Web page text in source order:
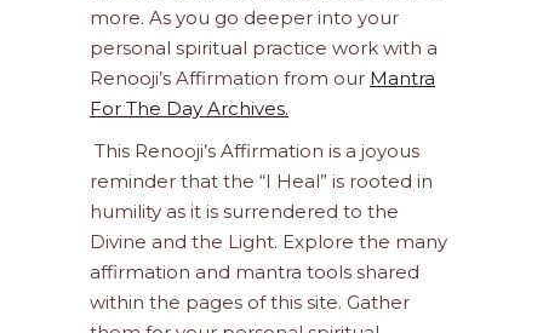
more. As you go deeper into your
personal spiritual practice work with a
Renooji’s Affirmation from our Mantra
For The Day Archives.
This Renooji’s Affirmation is a joyous
reminder that the “I Heal” is rooted in
humility as it is surrendered to the
Divine and the Light. Explore the many
affirmation and mantra tools shared
within the pages of this site. Gather